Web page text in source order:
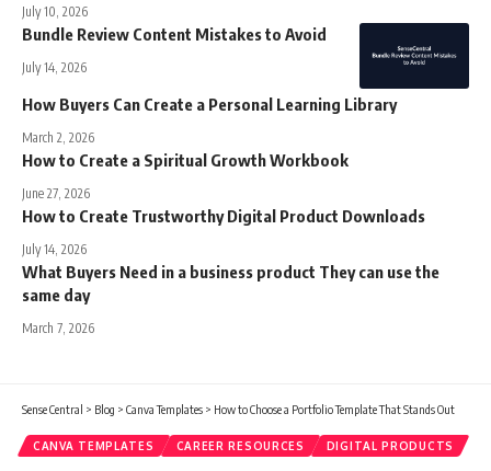
July 10, 2026
Bundle Review Content Mistakes to Avoid
July 14, 2026
How Buyers Can Create a Personal Learning Library
March 2, 2026
How to Create a Spiritual Growth Workbook
June 27, 2026
How to Create Trustworthy Digital Product Downloads
July 14, 2026
What Buyers Need in a business product They can use the
same day
March 7, 2026
Sense Central > Blog > Canva Templates > How to Choose a Portfolio Template That Stands Out
CANVA TEMPLATES CAREER RESOURCES DIGITAL PRODUCTS